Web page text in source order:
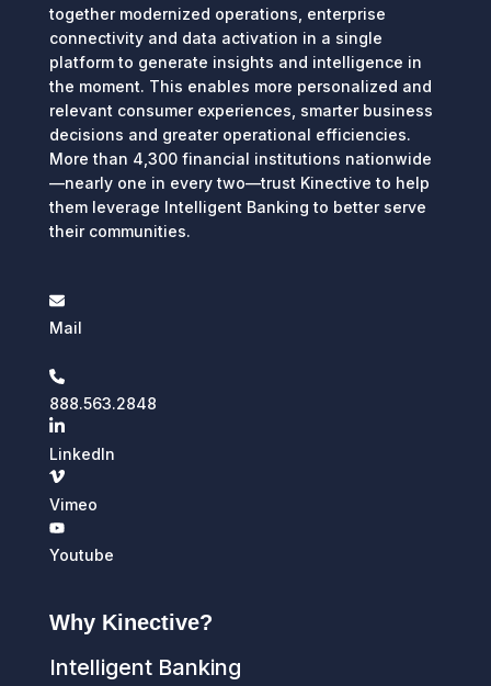
together modernized operations, enterprise
connectivity and data activation in a single
platform to generate insights and intelligence in
the moment. This enables more personalized and
relevant consumer experiences, smarter business
decisions and greater operational efficiencies.
More than 4,300 financial institutions nationwide
—nearly one in every two—trust Kinective to help
them leverage Intelligent Banking to better serve
their communities.
Mail
888.563.2848
LinkedIn
Vimeo
Youtube
Why Kinective?
Intelligent Banking